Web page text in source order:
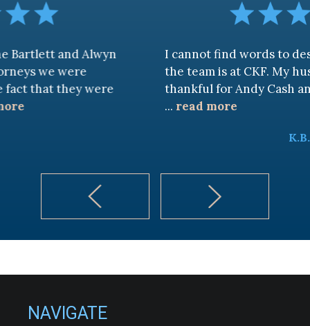
Alwyn
were
I cannot find words to describe how
the team is at CKF. My husband
thankful for Andy Cash and Sandra!
read more
NAVIGATE